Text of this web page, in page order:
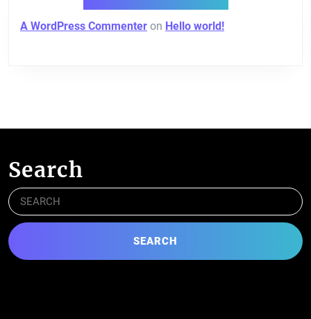
A WordPress Commenter on Hello world!
Search
Search
for: